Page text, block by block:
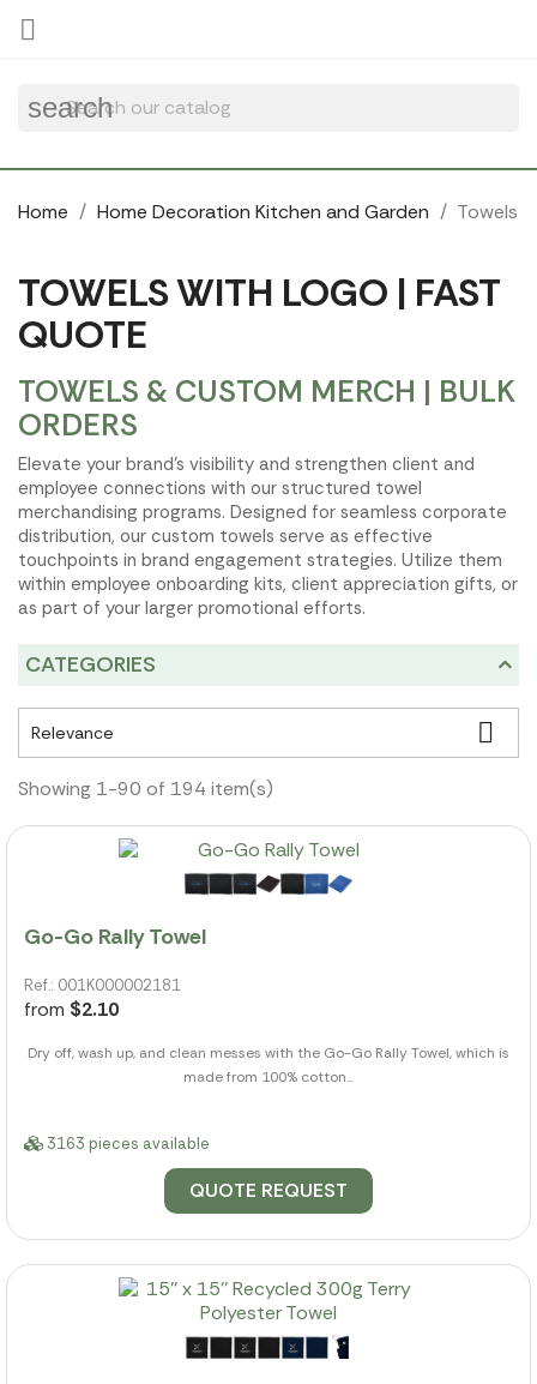

search
Home Home Decoration Kitchen and Garden Towels
TOWELS WITH LOGO | FAST
QUOTE
TOWELS & CUSTOM MERCH | BULK
ORDERS
Elevate your brand's visibility and strengthen client and
employee connections with our structured towel
merchandising programs. Designed for seamless corporate
distribution, our custom towels serve as effective
touchpoints in brand engagement strategies. Utilize them
within employee onboarding kits, client appreciation gifts, or
as part of your larger promotional efforts.
CATEGORIES
Relevance 
Showing 1-90 of 194 item(s)
Go-Go Rally Towel
Ref.: 001K000002181
from $2.10
Dry off, wash up, and clean messes with the Go-Go Rally Towel, which is
made from 100% cotton...
3163 pieces available
QUOTE REQUEST